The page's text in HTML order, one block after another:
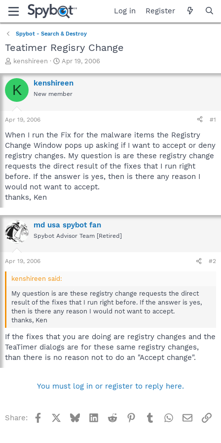
Log in Register
Spybot - Search & Destroy
Teatimer Regisry Change
T
r
e
a
t
a
t
e
r
kenshireen
S
a
r
t
e
Apr 19, 2006
K kenshireen
New member
Apr 19, 2006 #1
When I run the Fix for the malware items the Registry
Change Window pops up asking if I want to accept or deny
registry changes. My question is are these registry change
requests the direct result of the fixes that I run right
before. If the answer is yes, then is there any reason I
would not want to accept.
thanks, Ken
md usa spybot fan
Spybot Advisor Team [Retired]
Apr 19, 2006 #2
kenshireen said:
My question is are these registry change requests the direct
result of the fixes that I run right before. If the answer is yes,
then is there any reason I would not want to accept.
thanks, Ken
If the fixes that you are doing are registry changes and the
TeaTimer dialogs are for these same registry changes,
than there is no reason not to do an "Accept change".
You must log in or register to reply here.
Share: Facebook BlueskyLinkedInReddit Pinterest
TumblrWhatsApp
Email